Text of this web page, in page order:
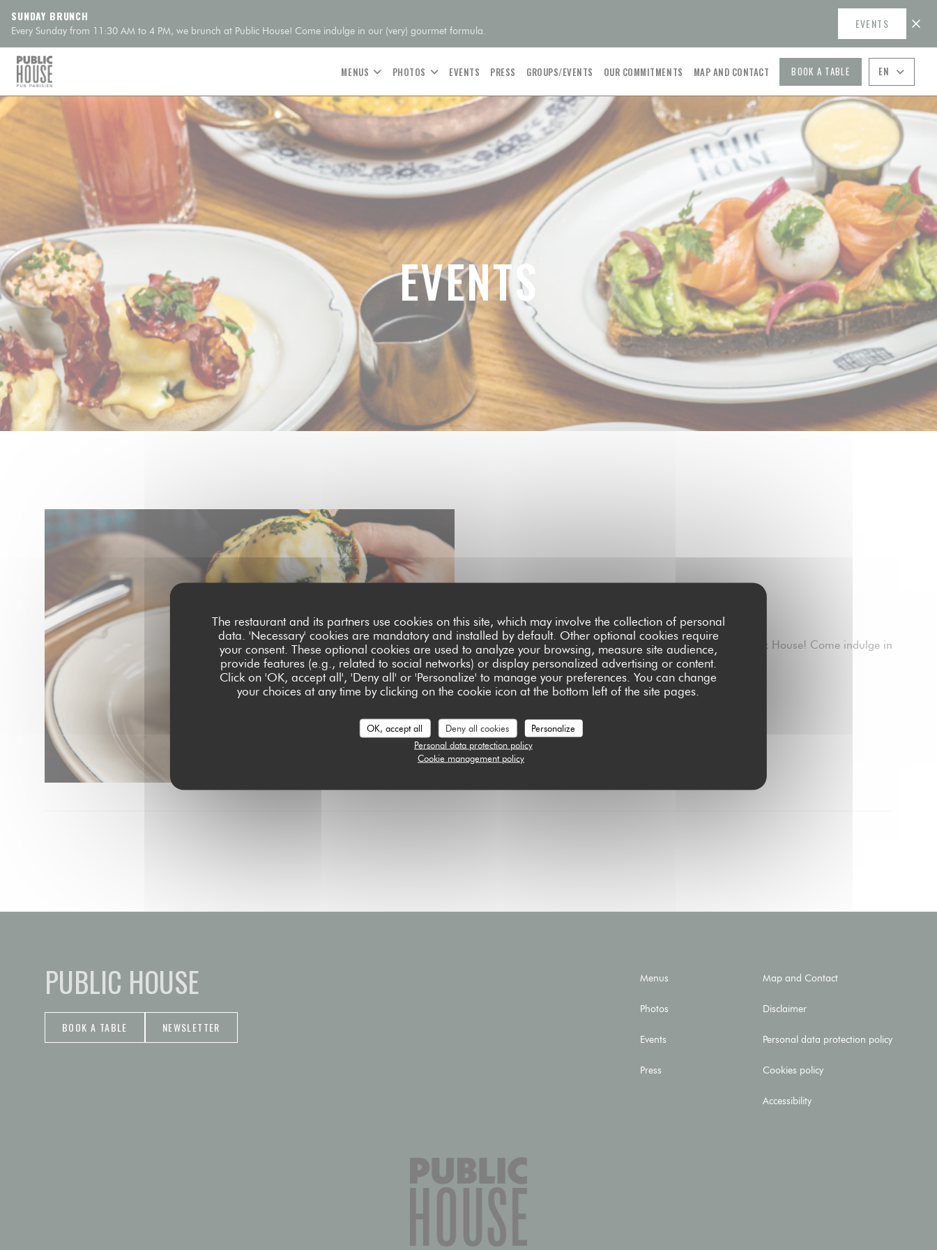
The restaurant and its partners use cookies on this site, which may involve the collection of personal
data. 'Necessary' cookies are mandatory and installed by default. Other optional cookies require
your consent. These optional cookies are used to analyze your browsing, measure site audience,
provide features (e.g., related to social networks) or display personalized advertising or content.
Click on 'OK, accept all', 'Deny all' or 'Personalize' to manage your preferences. You can change
your choices at any time by clicking on the cookie icon at the bottom left of the site pages.
OK, accept all Deny all cookies
Personalize
Personal data protection policy
Cookie management policy
SUNDAY BRUNCH
Every Sunday from 11:30 AM to 4 PM, we brunch at Public House! Come indulge in our (very) gourmet formula.
EVENTS
MENUS PHOTOS EVENTS PRESS GROUPS/EVENTS OUR COMMITMENTS ((OPENS IN A NEW WINDOW))
MAP AND CONTACT BOOK A TABLE EN
EVENTS
SUNDAY BRUNCH
Price : €29.50
Every Sunday from 11:30 AM to 4 PM, we brunch at Public House! Come indulge in
our (very) gourmet formula.
MORE INFORMATION
((OPENS IN A NEW WINDOW))
PUBLIC HOUSE
BOOK A TABLE NEWSLETTER
Menus
Photos
Events
Press
Map and Contact
Disclaimer
Personal data protection policy
Cookies policy
Accessibility